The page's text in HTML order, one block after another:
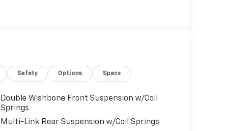
Safety Options Specs
Double Wishbone Front Suspension w/Coil
Springs
Multi-Link Rear Suspension w/Coil Springs